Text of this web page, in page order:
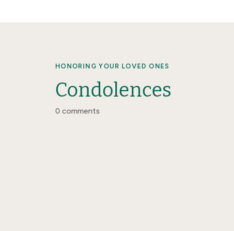
HONORING YOUR LOVED ONES
Condolences
0 comments